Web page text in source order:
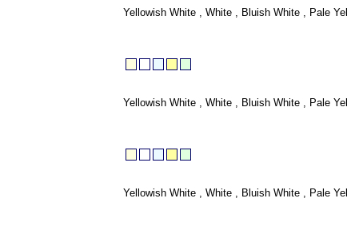
Yellowish White , White , Bluish White , Pale
Yellowish White , White , Bluish White , Pale
Yellowish White , White , Bluish White , Pale